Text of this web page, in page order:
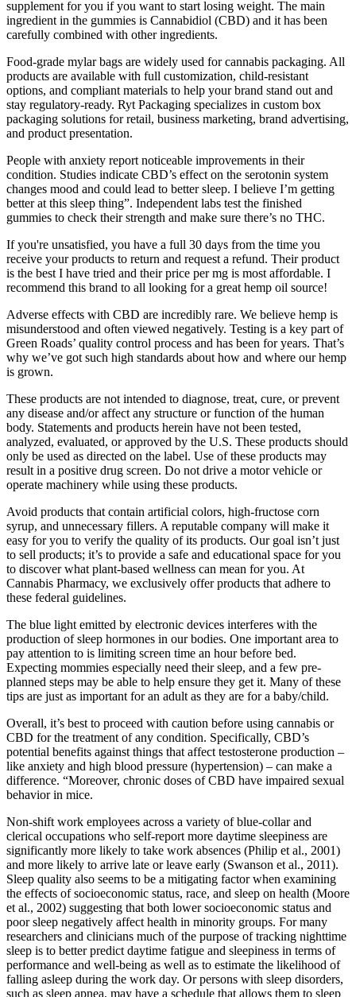
supplement for you if you want to start losing weight. The main
ingredient in the gummies is Cannabidiol (CBD) and it has been
carefully combined with other ingredients.
Food-grade mylar bags are widely used for cannabis packaging. All
products are available with full customization, child-resistant
options, and compliant materials to help your brand stand out and
stay regulatory-ready. Ryt Packaging specializes in custom box
packaging solutions for retail, business marketing, brand advertising,
and product presentation.
People with anxiety report noticeable improvements in their
condition. Studies indicate CBD’s effect on the serotonin system
changes mood and could lead to better sleep. I believe I’m getting
better at this sleep thing”. Independent labs test the finished
gummies to check their strength and make sure there’s no THC.
If you're unsatisfied, you have a full 30 days from the time you
receive your products to return and request a refund. Their product
is the best I have tried and their price per mg is most affordable. I
recommend this brand to all looking for a great hemp oil source!
Adverse effects with CBD are incredibly rare. We believe hemp is
misunderstood and often viewed negatively. Testing is a key part of
Green Roads’ quality control process and has been for years. That’s
why we’ve got such high standards about how and where our hemp
is grown.
These products are not intended to diagnose, treat, cure, or prevent
any disease and/or affect any structure or function of the human
body. Statements and products herein have not been tested,
analyzed, evaluated, or approved by the U.S. These products should
only be used as directed on the label. Use of these products may
result in a positive drug screen. Do not drive a motor vehicle or
operate machinery while using these products.
Avoid products that contain artificial colors, high-fructose corn
syrup, and unnecessary fillers. A reputable company will make it
easy for you to verify the quality of its products. Our goal isn’t just
to sell products; it’s to provide a safe and educational space for you
to discover what plant-based wellness can mean for you. At
Cannabis Pharmacy, we exclusively offer products that adhere to
these federal guidelines.
The blue light emitted by electronic devices interferes with the
production of sleep hormones in our bodies. One important area to
pay attention to is limiting screen time an hour before bed.
Expecting mommies especially need their sleep, and a few pre-
planned steps may be able to help ensure they get it. Many of these
tips are just as important for an adult as they are for a baby/child.
Overall, it’s best to proceed with caution before using cannabis or
CBD for the treatment of any condition. Specifically, CBD’s
potential benefits against things that affect testosterone production –
like anxiety and high blood pressure (hypertension) – can make a
difference. “Moreover, chronic doses of CBD have impaired sexual
behavior in mice.
Non-shift work employees across a variety of blue-collar and
clerical occupations who self-report more daytime sleepiness are
significantly more likely to take work absences (Philip et al., 2001)
and more likely to arrive late or leave early (Swanson et al., 2011).
Sleep quality also seems to be a mitigating factor when examining
the effects of socioeconomic status, race, and sleep on health (Moore
et al., 2002) suggesting that both lower socioeconomic status and
poor sleep negatively affect health in minority groups. For many
researchers and clinicians much of the purpose of tracking nighttime
sleep is to better predict daytime fatigue and sleepiness in terms of
performance and well-being as well as to estimate the likelihood of
falling asleep during the work day. Or persons with sleep disorders,
such as sleep apnea, may have a schedule that allows them to sleep